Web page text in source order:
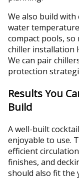
We also build
water
compact pools,
chiller installation
We can pair
protection
Results You
Build
A well-built
enjoyable to use.
efficient
finishes, and
should also fit the